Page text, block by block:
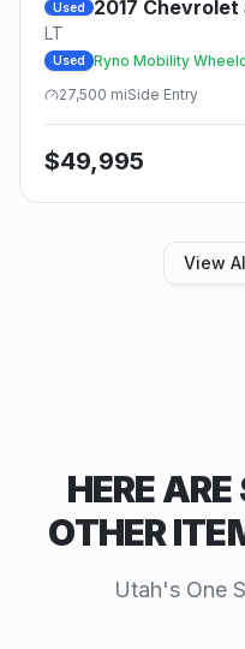
Used 2017 Chevrolet
LT
Used
Ryno Mobility
27,500 miSide Entry
$49,995
View
HERE
OTHER
Utah's One